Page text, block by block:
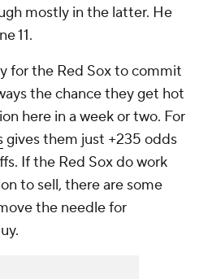
mostly in the latter. He
11.
for the Red Sox to commit
the chance they get hot
here in a week or two. For
gives them just +235 odds
If the Red Sox do work
to sell, there are some
the needle for